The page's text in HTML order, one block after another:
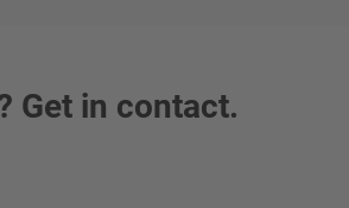
Get in contact.